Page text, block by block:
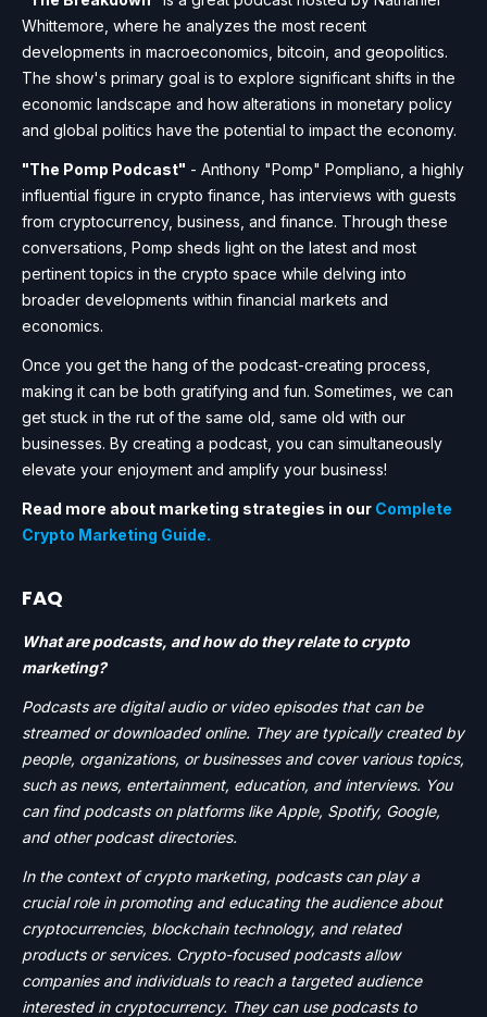
Whittemore, where he analyzes the most recent
developments in macroeconomics, bitcoin, and geopolitics.
The show's primary goal is to explore significant shifts in the
economic landscape and how alterations in monetary policy
and global politics have the potential to impact the economy.
"The Pomp Podcast" - Anthony "Pomp" Pompliano, a highly
influential figure in crypto finance, has interviews with guests
from cryptocurrency, business, and finance. Through these
conversations, Pomp sheds light on the latest and most
pertinent topics in the crypto space while delving into
broader developments within financial markets and
economics.
Once you get the hang of the podcast-creating process,
making it can be both gratifying and fun. Sometimes, we can
get stuck in the rut of the same old, same old with our
businesses. By creating a podcast, you can simultaneously
elevate your enjoyment and amplify your business!
Read more about marketing strategies in our Complete
Crypto Marketing Guide.
FAQ
What are podcasts, and how do they relate to crypto
marketing?
Podcasts are digital audio or video episodes that can be
streamed or downloaded online. They are typically created by
people, organizations, or businesses and cover various topics,
such as news, entertainment, education, and interviews. You
can find podcasts on platforms like Apple, Spotify, Google,
and other podcast directories.
In the context of crypto marketing, podcasts can play a
crucial role in promoting and educating the audience about
cryptocurrencies, blockchain technology, and related
products or services. Crypto-focused podcasts allow
companies and individuals to reach a targeted audience
interested in cryptocurrency. They can use podcasts to